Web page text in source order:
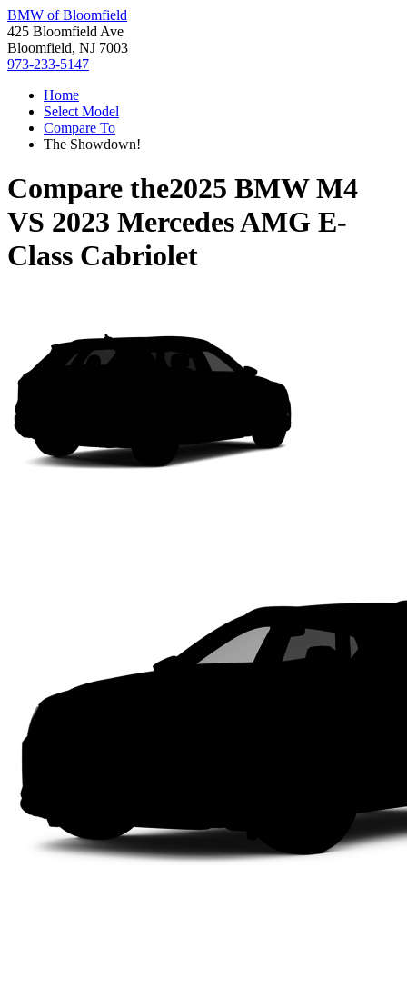
BMW of Bloomfield
425 Bloomfield Ave
Bloomfield, NJ 7003
973-233-5147
Home
Select Model
Compare To
The Showdown!
Compare the2025 BMW M4
VS 2023 Mercedes AMG E-
Class Cabriolet